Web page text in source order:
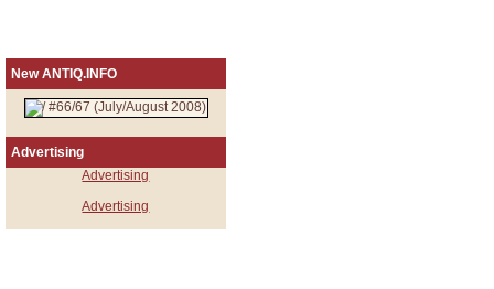
New ANTIQ.INFO
Advertising
Advertising
Advertising